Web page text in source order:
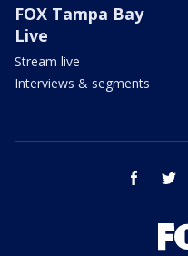
FOX Tampa Bay
Live
Stream live
Interviews & segments
facebook